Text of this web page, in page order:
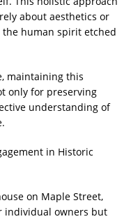
about aesthetics or
human spirit etched
maintaining this
only for preserving
understanding of
in Historic
on Maple Street,
individual owners but